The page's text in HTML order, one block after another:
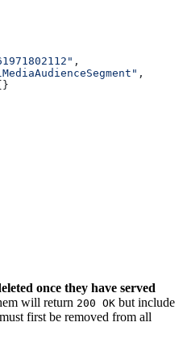
,
,
once they have served
will return 200 OK but include
first be removed from all